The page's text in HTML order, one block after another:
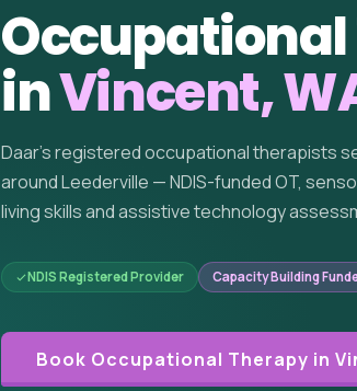
inVincent,
Daar's registered occupational therapists
around Leederville — NDIS-funded OT,
living skills and assistive technology
NDIS Registered Provider Capacity Building
Book Occupational Therapy in